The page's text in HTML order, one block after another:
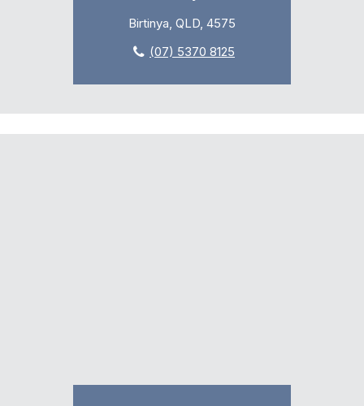
Birtinya, QLD, 4575
(07) 5370 8125